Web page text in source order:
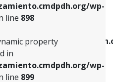
wp-
line 898
property
in
wp-
line 899
of dynamic property
of dynamic property
property
in
line839
property
in